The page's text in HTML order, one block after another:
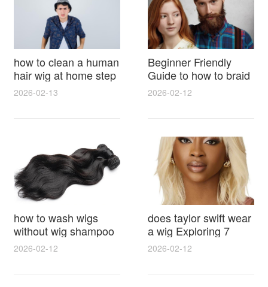
how to clean a human
hair wig at home step
by step for damage
lasting shine
2026-02-13
Beginner Friendly
Guide to how to braid
hair for wig with step
styling tricks
2026-02-12
how to wash wigs
without wig shampoo
using everyday
household items
gentle techniques and
2026-02-12
does taylor swift wear
a wig Exploring 7
Myths, Onstage
Styling and Real Life
Hair Evidence
2026-02-12